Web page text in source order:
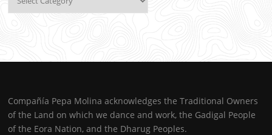
Compañía Pepa Molina acknowledges the Traditional Owners
of the Land on which we dance and work, the Gadigal People
of the Eora Nation, and the Dharug Peoples.